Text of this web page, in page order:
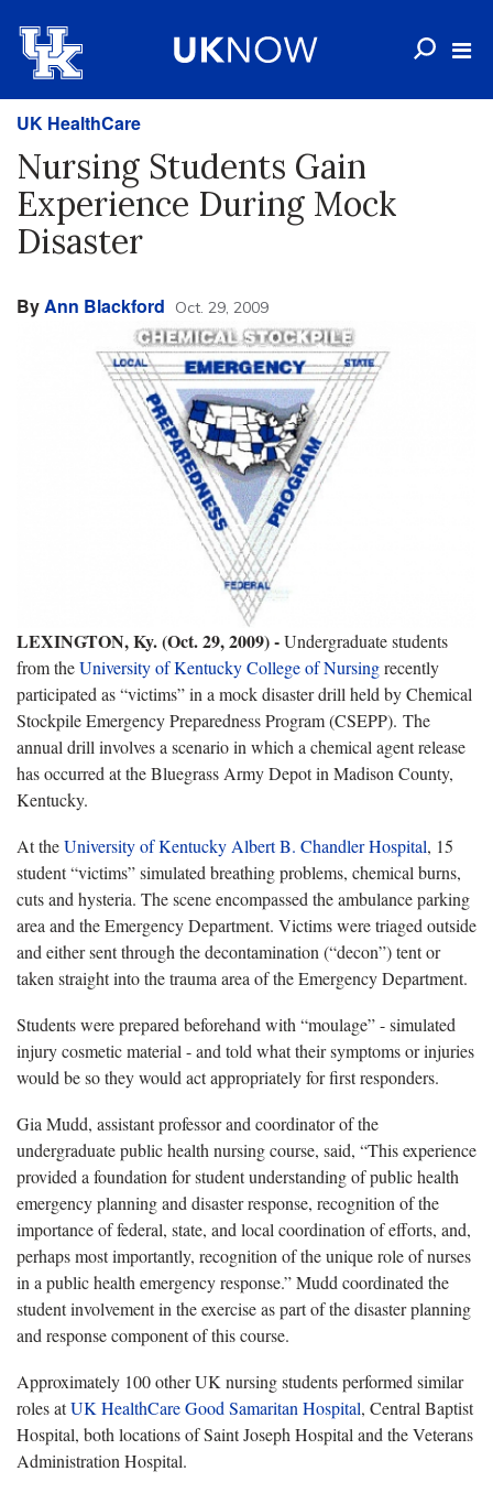
UK HealthCare
Nursing Students Gain
Experience During Mock
Disaster
ByAnn Blackford Oct. 29, 2009
LEXINGTON, Ky. (Oct. 29, 2009) -Undergraduate students
from theUniversity of Kentucky College of Nursingrecently
participated as “victims” in a mock disaster drill held by Chemical
Stockpile Emergency Preparedness Program (CSEPP). The
annual drill involves a scenario in which a chemical agent release
has occurred at the Bluegrass Army Depot in Madison County,
Kentucky.
At theUniversity of Kentucky Albert B. Chandler Hospital, 15
student “victims” simulated breathing problems, chemical burns,
cuts and hysteria. The scene encompassed the ambulance parking
area and the Emergency Department. Victims were triaged outside
and either sent through the decontamination (“decon”) tent or
taken straight into the trauma area of the Emergency Department.
Students were prepared beforehand with “moulage” - simulated
injury cosmetic material - and told what their symptoms or injuries
would be so they would act appropriately for first responders.
Gia Mudd, assistant professor and coordinator of the
undergraduate public health nursing course, said, “This experience
provided a foundation for student understanding of public health
emergency planning and disaster response, recognition of the
importance of federal, state, and local coordination of efforts, and,
perhaps most importantly, recognition of the unique role of nurses
in a public health emergency response.” Mudd coordinated the
student involvement in the exercise as part of the disaster planning
and response component of this course.
Approximately 100 other UK nursing students performed similar
roles atUK HealthCare Good Samaritan Hospital, Central Baptist
Hospital, both locations of Saint Joseph Hospital and the Veterans
Administration Hospital.